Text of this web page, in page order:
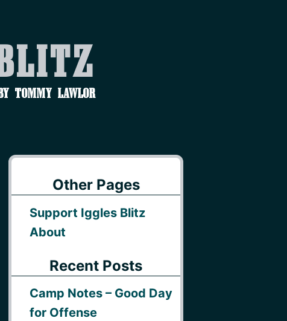
Tommy Lawlor
Other Pages
Support Iggles Blitz
About
Recent Posts
Camp Notes – Good Day
for Offense